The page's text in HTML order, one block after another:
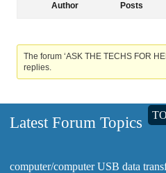
Author Posts
The forum ‘ASK THE TECHS FOR
replies.
Latest Forum Topics
computer/computer USB data